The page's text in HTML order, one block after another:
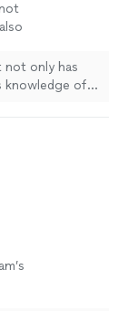
not only has
knowledge of